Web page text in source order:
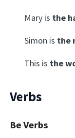
Mary is the
Simon is the
This is the
Verbs
Be Verbs